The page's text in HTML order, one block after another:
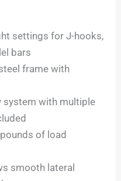
settings for J-hooks,
bars
frame with
system with multiple
of load
smooth lateral